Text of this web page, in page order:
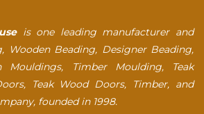
is one leading manufacturer and
Wooden Beading, Designer Beading,
Mouldings, Timber Moulding, Teak
Teak Wood Doors, Timber, and
founded in 1998.